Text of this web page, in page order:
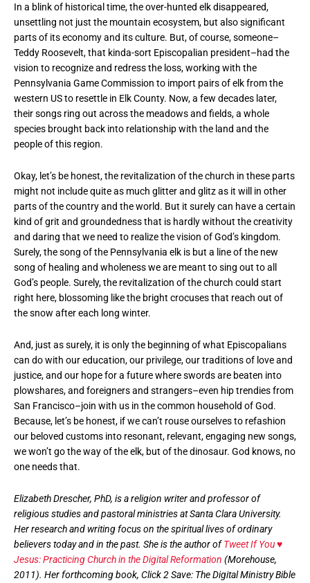
In a blink of historical time, the over-hunted elk disappeared,
unsettling not just the mountain ecosystem, but also significant
parts of its economy and its culture. But, of course, someone–
Teddy Roosevelt, that kinda-sort Episcopalian president–had the
vision to recognize and redress the loss, working with the
Pennsylvania Game Commission to import pairs of elk from the
western US to resettle in Elk County. Now, a few decades later,
their songs ring out across the meadows and fields, a whole
species brought back into relationship with the land and the
people of this region.
Okay, let’s be honest, the revitalization of the church in these parts
might not include quite as much glitter and glitz as it will in other
parts of the country and the world. But it surely can have a certain
kind of grit and groundedness that is hardly without the creativity
and daring that we need to realize the vision of God’s kingdom.
Surely, the song of the Pennsylvania elk is but a line of the new
song of healing and wholeness we are meant to sing out to all
God’s people. Surely, the revitalization of the church could start
right here, blossoming like the bright crocuses that reach out of
the snow after each long winter.
And, just as surely, it is only the beginning of what Episcopalians
can do with our education, our privilege, our traditions of love and
justice, and our hope for a future where swords are beaten into
plowshares, and foreigners and strangers–even hip trendies from
San Francisco–join with us in the common household of God.
Because, let’s be honest, if we can’t rouse ourselves to refashion
our beloved customs into resonant, relevant, engaging new songs,
we won’t go the way of the elk, but of the dinosaur. God knows, no
one needs that.
Elizabeth Drescher, PhD, is a religion writer and professor of
religious studies and pastoral ministries at Santa Clara University.
Her research and writing focus on the spiritual lives of ordinary
believers today and in the past. She is the author ofTweet If You ♥
Jesus: Practicing Church in the Digital Reformation (Morehouse,
2011). Her forthcoming book, Click 2 Save: The Digital Ministry Bible